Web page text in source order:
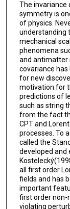
The invariance
symmetry is
of physics.
understanding
mechanical
phenomena
and antimatter
covariance
for new
motivation for
predictions of
such as string
from the fact
CPT and
processes. To
called the
developed and
all first order
fields and has
important
first order non-
violating